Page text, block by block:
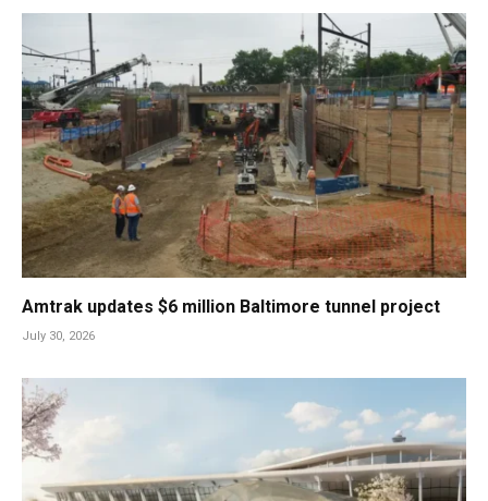
Amtrak updates $6 million Baltimore tunnel project
July 30, 2026